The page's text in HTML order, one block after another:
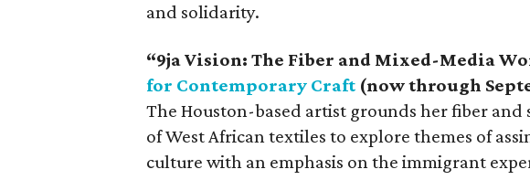
and solidarity.
“9ja Vision: The Fiber and Mixed-Media
for Contemporary Craft (now through
The Houston-based artist grounds her fiber
of West African textiles to explore themes of
culture with an emphasis on the immigrant